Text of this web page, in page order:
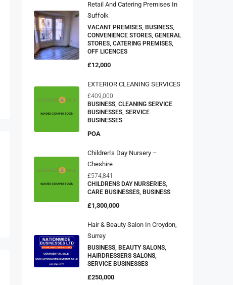
Retail And Catering Premises In
Suffolk
VACANT PREMISES, BUSINESS,
CONVENIENCE STORES, GENERAL
STORES, CATERING PREMISES,
OFF LICENCES
£12,000
EXTERIOR CLEANING SERVICES
£409,000
BUSINESS, CLEANING SERVICE
BUSINESSES, SERVICE
BUSINESSES
POA
Children’s Day Nursery –
Cheshire
£574,841
CHILDRENS DAY NURSERIES,
CARE BUSINESSES, BUSINESS
£1,300,000
Hair & Beauty Salon In Croydon,
Surrey
BUSINESS, BEAUTY SALONS,
HAIRDRESSERS SALONS,
SERVICE BUSINESSES
£250,000